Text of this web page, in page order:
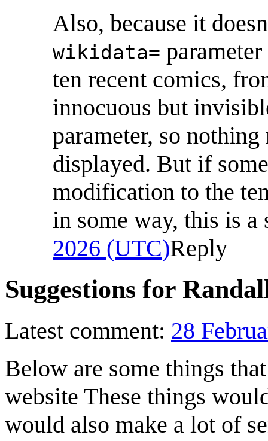
Also, because it
wikidata=
ten recent comics,
innocuous but
parameter, so
displayed. But if
modification to the
in some way, this is
2026 (UTC)Reply
Suggestions for
Latest comment: 28
Below are some things
website These things
would also make a lot of